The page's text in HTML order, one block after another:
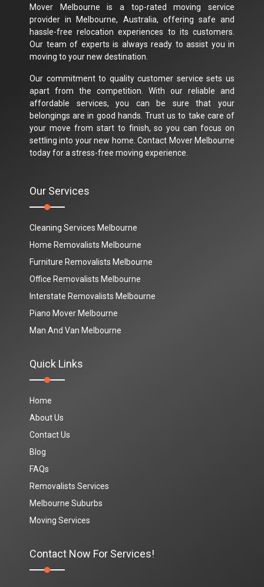
Mover Melbourne is a top-rated moving service
provider in Melbourne, Australia, offering safe and
hassle-free relocation experiences to its customers.
Our team of experts is always ready to assist you in
moving to your new destination.
Our commitment to quality customer service sets us
apart from the competition. With our reliable and
affordable services, you can be sure that your
belongings are in good hands. Trust us to take care of
your move from start to finish, so you can focus on
settling into your new home. Contact Mover Melbourne
today for a stress-free moving experience.
Our Services
Cleaning Services Melbourne
Home Removalists Melbourne
Furniture Removalists Melbourne
Office Removalists Melbourne
Interstate Removalists Melbourne
Piano Mover Melbourne
Man And Van Melbourne
Quick Links
Home
About Us
Contact Us
Blog
FAQs
Removalists Services
Melbourne Suburbs
Moving Services
Contact Now For Services!